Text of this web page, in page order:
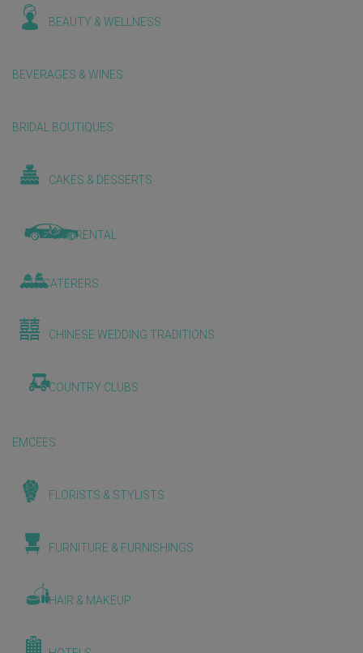
BEAUTY & WELLNESS
BEVERAGES & WINES
BRIDAL BOUTIQUES
CAKES & DESSERTS
CAR RENTAL
CATERERS
CHINESE WEDDING TRADITIONS
COUNTRY CLUBS
EMCEES
FLORISTS & STYLISTS
FURNITURE & FURNISHINGS
HAIR & MAKEUP